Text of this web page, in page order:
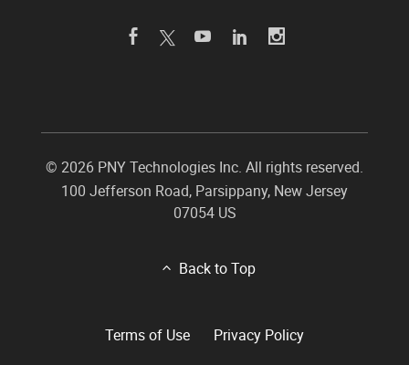
© 2026 PNY Technologies Inc. All rights reserved.
100 Jefferson Road, Parsippany, New Jersey
07054 US
Back to Top
Terms of Use Privacy Policy